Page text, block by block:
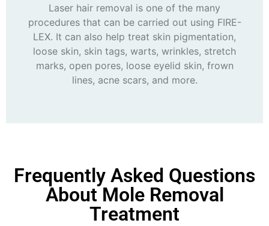
Laser hair removal is one of the many
procedures that can be carried out using FIRE-
LEX. It can also help treat skin pigmentation,
loose skin, skin tags, warts, wrinkles, stretch
marks, open pores, loose eyelid skin, frown
lines, acne scars, and more.
Frequently Asked Questions
About Mole Removal
Treatment